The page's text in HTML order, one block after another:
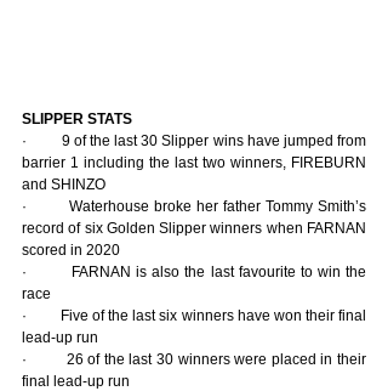
SLIPPER STATS
·         9 of the last 30 Slipper wins have jumped from
barrier 1 including the last two winners, FIREBURN
and SHINZO
·         Waterhouse broke her father Tommy Smith’s
record of six Golden Slipper winners when FARNAN
scored in 2020
·         FARNAN is also the last favourite to win the
race
·         Five of the last six winners have won their final
lead-up run
·         26 of the last 30 winners were placed in their
final lead-up run